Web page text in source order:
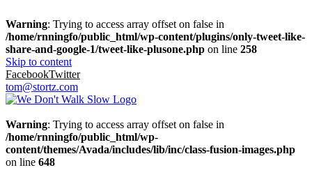
Warning: Trying to access array offset on false in
/home/rnningfo/public_html/wp-content/plugins/only-tweet-like-
share-and-google-1/tweet-like-plusone.php on line 258
Skip to content
FacebookTwitter
tom@stortz.com
Warning: Trying to access array offset on false in
/home/rnningfo/public_html/wp-
content/themes/Avada/includes/lib/inc/class-fusion-images.php
on line 648